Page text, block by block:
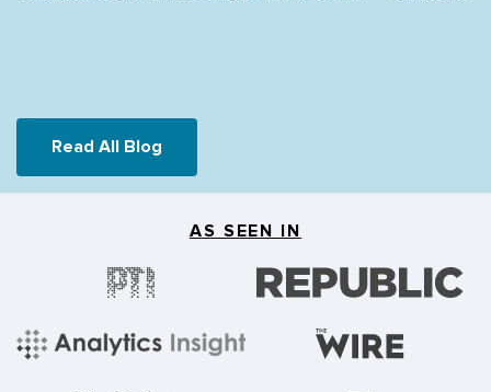
Read All Blog
AS SEEN IN